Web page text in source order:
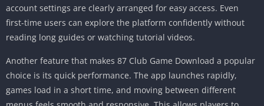
account settings are clearly arranged for easy access. Even
first-time users can explore the platform confidently without
reading long guides or watching tutorial videos.
Another feature that makes 87 Club Game Download a popular
choice is its quick performance. The app launches rapidly,
games load in a short time, and moving between different